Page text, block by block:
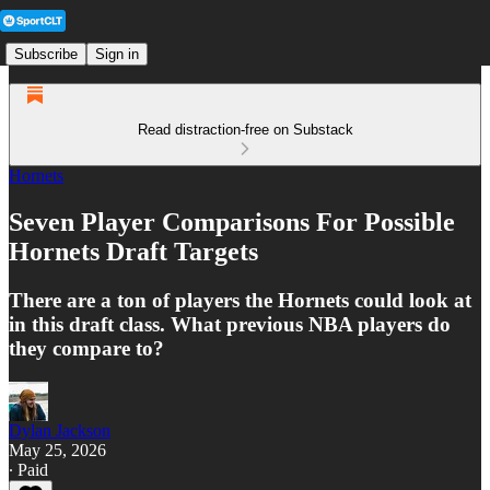
Subscribe Sign in
Read distraction-free on Substack
Hornets
Seven Player Comparisons For Possible
Hornets Draft Targets
There are a ton of players the Hornets could look at
in this draft class. What previous NBA players do
they compare to?
Dylan Jackson
May 25, 2026
∙ Paid